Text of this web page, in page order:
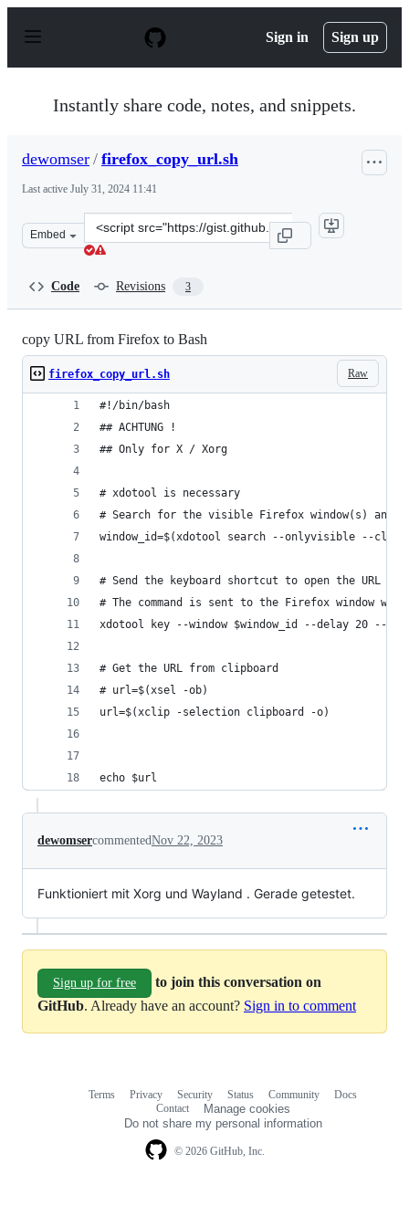
p
Sign in Sign up
Instantly share code, notes, and snippets.
dewomser / firefox_copy_url.sh
Last active July 31, 2024 11:41
Embed
Clone
this
Code Revisions 3
copy URL from Firefox to Bash
Raw
firefox_copy_url.sh
#!/bin/bash
## ACHTUNG !
## Only for X / Xorg
# xdotool is necessary
# Search for the visible Firefox window(s) and
window_id=$(xdotool search --onlyvisible --
# Send the keyboard shortcut to open the URL
# The command is sent to the Firefox window
xdotool key --window $window_id --delay 20 --
# Get the URL from clipboard
# url=$(xsel -ob)
url=$(xclip -selection clipboard -o)
echo $url
dewomsercommentedNov 22, 2023
Funktioniert mit Xorg und Wayland . Gerade getestet.
Sign up for free
to join this conversation on
GitHub. Already have an account? Sign in to comment
© 2026 GitHub, Inc.
Terms Privacy Security Status Community
Docs
Contact
Manage cookies
Do not share my personal information